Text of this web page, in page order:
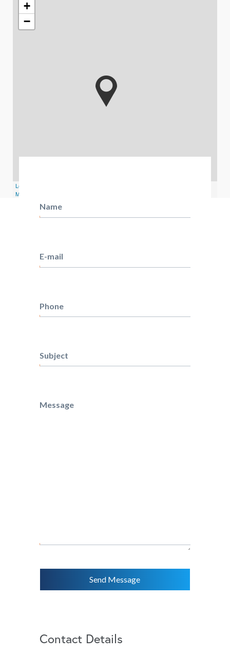
+
−
Leaflet
Mapbox
Name
Surname
E-mail
Phone
Subject
Message
Send Message
Contact Details